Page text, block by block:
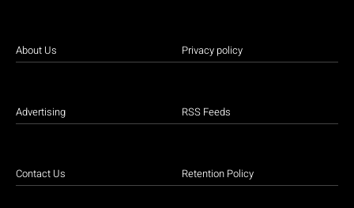
About Us
Advertising
Contact Us
Privacy policy
RSS Feeds
Retention Policy